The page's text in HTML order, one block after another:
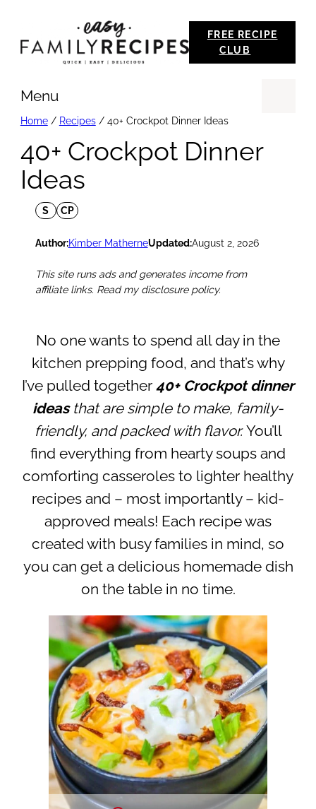
FREE RECIPE
CLUB
Menu
Home/ Recipes/ 40+ Crockpot Dinner Ideas
40+ Crockpot Dinner
Ideas
S CP
Author:Kimber MatherneUpdated:August 2, 2026
This site runs ads and generates income from
affiliate links. Read my disclosure policy.
No one wants to spend all day in the
kitchen prepping food, and that’s why
I’ve pulled together 40+ Crockpot dinner
ideasthat are simple to make, family-
friendly, and packed with flavor.You’ll
find everything from hearty soups and
comforting casseroles to lighter healthy
recipes and – most importantly – kid-
approved meals! Each recipe was
created with busy families in mind, so
you can get a delicious homemade dish
on the table in no time.